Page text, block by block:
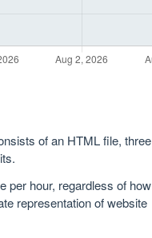
of an HTML file, three
per hour, regardless of how
representation of website